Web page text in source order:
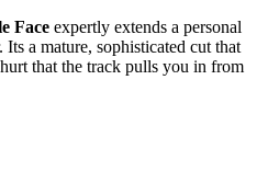
Face expertly extends a personal
a mature, sophisticated cut that
that the track pulls you in from